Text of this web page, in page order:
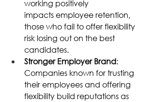
working positively
impacts employee retention,
those who fail to offer flexibility
risk losing out on the best
candidates.
Stronger Employer Brand:
Companies known for trusting
their employees and offering
flexibility build reputations as